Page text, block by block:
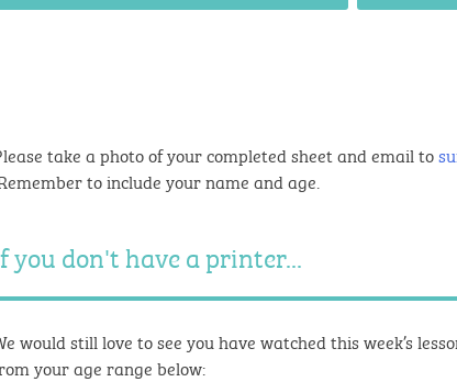
take a photo of your completed sheet and email to
to include your name and age.
you don't have a printer...
would still love to see you have watched this week’s
your age range below: